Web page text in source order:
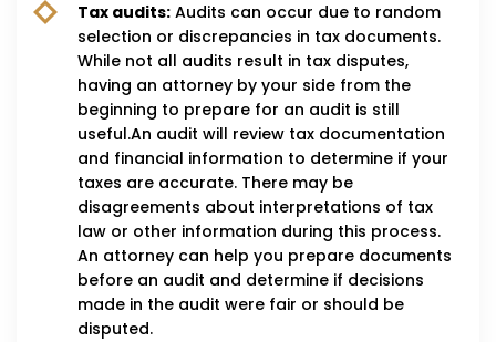
Tax audits: Audits can occur due to random
selection or discrepancies in tax documents.
While not all audits result in tax disputes,
having an attorney by your side from the
beginning to prepare for an audit is still
useful.An audit will review tax documentation
and financial information to determine if your
taxes are accurate. There may be
disagreements about interpretations of tax
law or other information during this process.
An attorney can help you prepare documents
before an audit and determine if decisions
made in the audit were fair or should be
disputed.